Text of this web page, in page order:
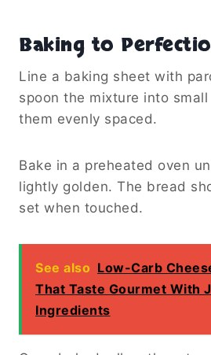
Baking to
Line a baking sheet with
spoon the mixture into small
them evenly spaced.
Bake in a preheated oven
lightly golden. The bread
set when touched.
See also Low-Carb
That Taste Gourmet With
Ingredients